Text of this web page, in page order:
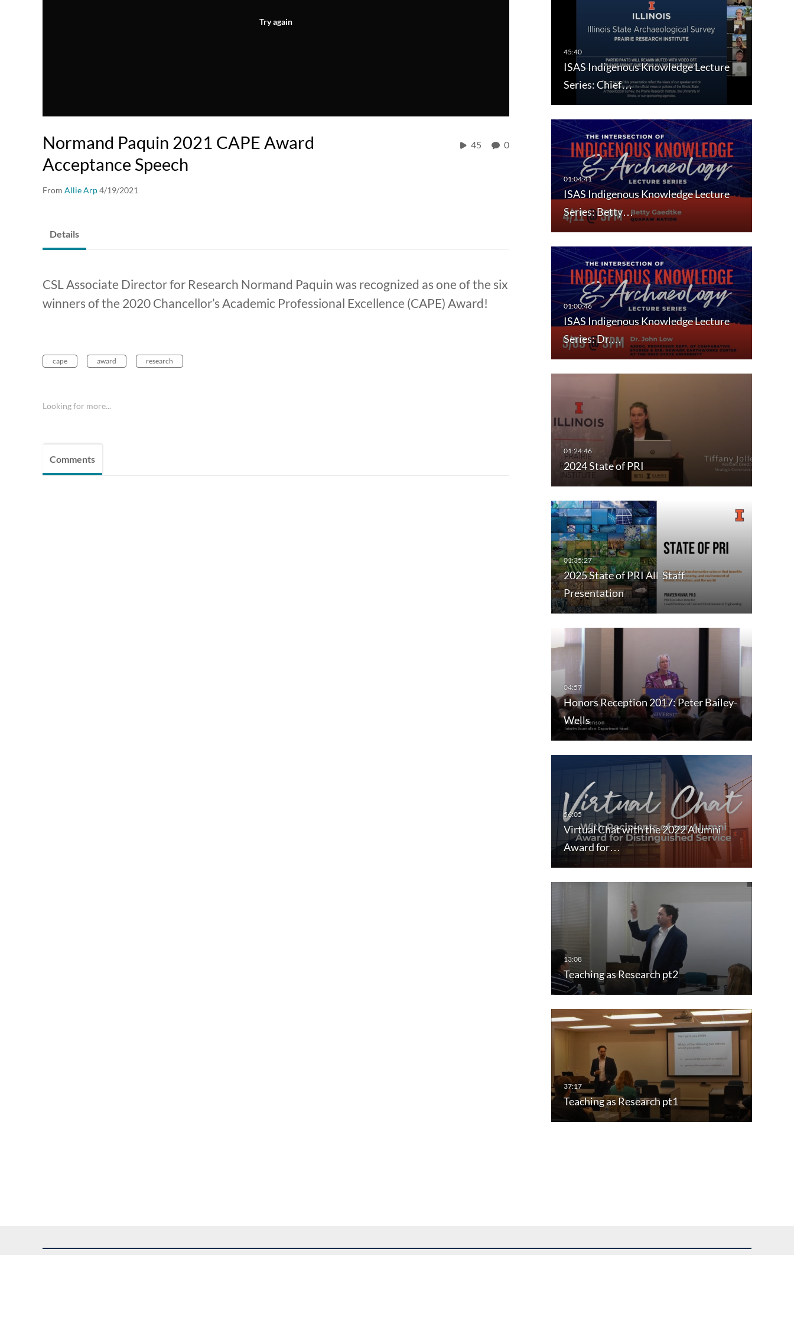
Try again
Normand Paquin 2021 CAPE Award
Acceptance Speech
From Allie Arp4/19/2021
45 0
ISAS Indigenous Knowledge Lecture
Series: Chief…
ISAS Indigenous Knowledge Lecture
Series: Betty…
ISAS Indigenous Knowledge Lecture
Series: Dr.…
2024 State of PRI
2025 State of PRI All-Staff
Presentation
Honors Reception 2017: Peter Bailey-
Wells
Virtual Chat with the 2022 Alumni
Award for…
Teaching as Research pt2
Teaching as Research pt1
Details
CSL Associate Director for Research Normand Paquin was recognized as one of the six
winners of the 2020 Chancellor’s Academic Professional Excellence (CAPE) Award!
cape award research
Looking for more...
Comments